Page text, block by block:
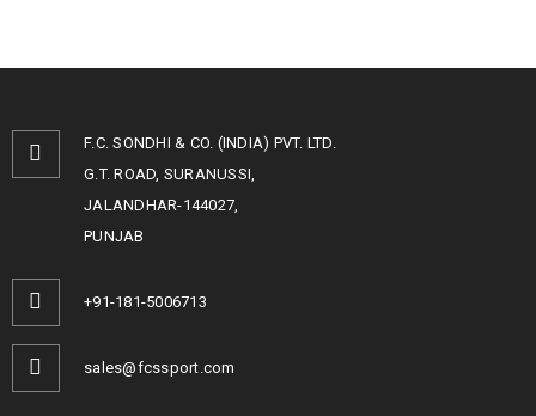
F.C. SONDHI & CO. (INDIA) PVT. LTD.
G.T. ROAD, SURANUSSI,
JALANDHAR-144027,
PUNJAB
+91-181-5006713
sales@fcssport.com